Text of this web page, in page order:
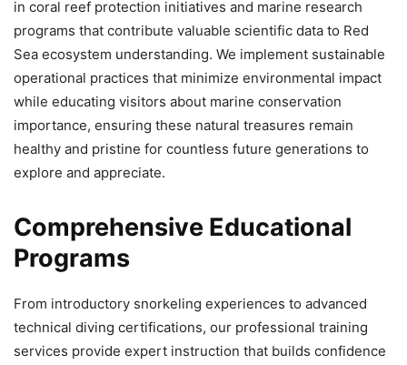
in coral reef protection initiatives and marine research
programs that contribute valuable scientific data to Red
Sea ecosystem understanding. We implement sustainable
operational practices that minimize environmental impact
while educating visitors about marine conservation
importance, ensuring these natural treasures remain
healthy and pristine for countless future generations to
explore and appreciate.
Comprehensive Educational
Programs
From introductory snorkeling experiences to advanced
technical diving certifications, our professional training
services provide expert instruction that builds confidence